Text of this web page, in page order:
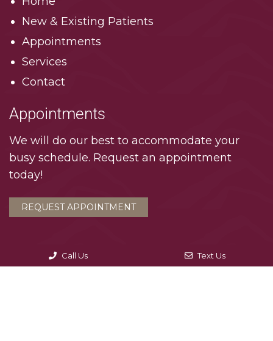
New & Existing Patients
Appointments
Services
Contact
Appointments
We will do our best to accommodate your
busy schedule. Request an appointment
today!
REQUEST APPOINTMENT
© Copyright 2026. Interlachen Dental Associates |
Call Us Text Us